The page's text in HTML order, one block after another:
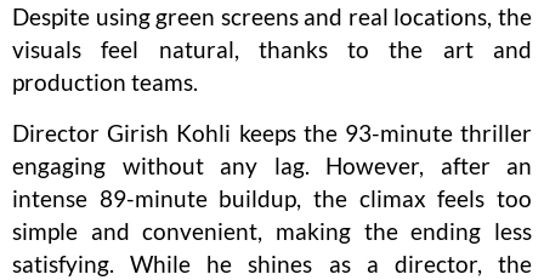
Despite using green screens and real locations, the
visuals feel natural, thanks to the art and
production teams.
Director Girish Kohli keeps the 93-minute thriller
engaging without any lag. However, after an
intense 89-minute buildup, the climax feels too
simple and convenient, making the ending less
satisfying. While he shines as a director, the